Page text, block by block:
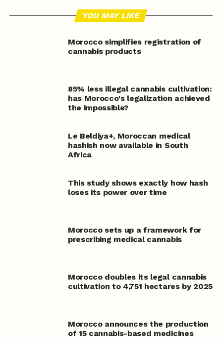
YOU MAY LIKE
Morocco simplifies registration of
cannabis products
85% less illegal cannabis cultivation:
has Morocco's legalization achieved
the impossible?
Le Beldiya+, Moroccan medical
hashish now available in South
Africa
This study shows exactly how hash
loses its power over time
Morocco sets up a framework for
prescribing medical cannabis
Morocco doubles its legal cannabis
cultivation to 4,751 hectares by 2025
Morocco announces the production
of 15 cannabis-based medicines